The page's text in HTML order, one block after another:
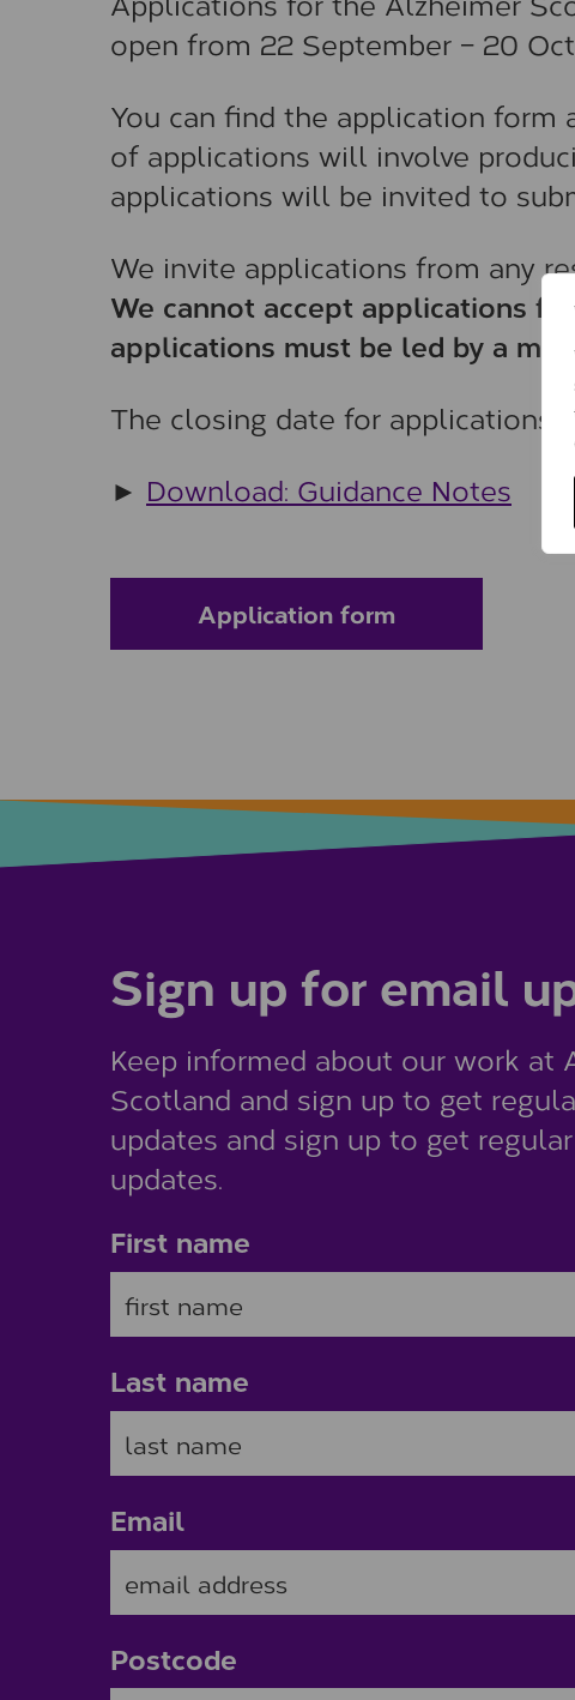
open from 22 September – 20
You can find the application form
of applications will involve
applications will be invited to
We invite applications from any
We cannot accept applications
applications must be led by a
The closing date for applications
► Download: Guidance Notes
Application form
Sign up for email
Keep informed about our work at
Scotland and sign up to get
updates and sign up to get
updates.
First name
Last name
Email
Postcode